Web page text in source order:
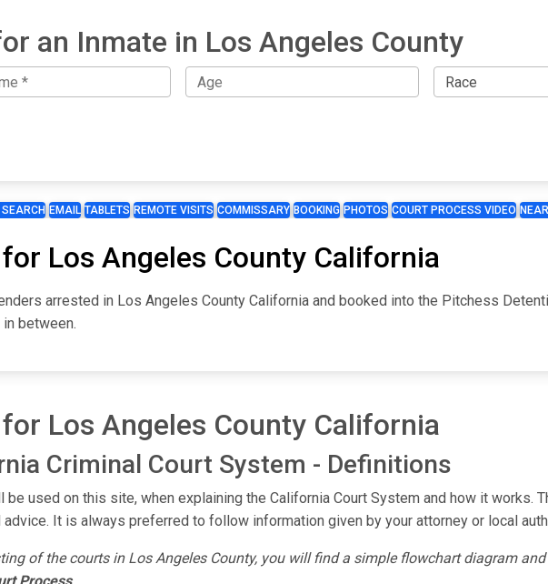
an Inmate in Los Angeles County
SEARCH EMAIL TABLETS REMOTE VISITS COMMISSARY BOOKING PHOTOS COURT PROCESS VIDEO
Los Angeles County California
arrested in Los Angeles County California and booked into the Pitchess
between.
Los Angeles County California
Criminal Court System - Definitions
used on this site, when explaining the California Court System and how it works.
It is always preferred to follow information given by your attorney or local
of the courts in Los Angeles County, you will find a simple flowchart diagram